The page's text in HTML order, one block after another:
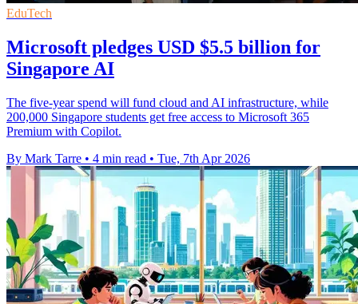
EduTech
Microsoft pledges USD $5.5 billion for
Singapore AI
The five-year spend will fund cloud and AI infrastructure, while
200,000 Singapore students get free access to Microsoft 365
Premium with Copilot.
By Mark Tarre • 4 min read • Tue, 7th Apr 2026